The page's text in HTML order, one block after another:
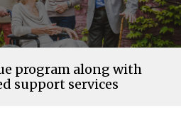
program along with
support services